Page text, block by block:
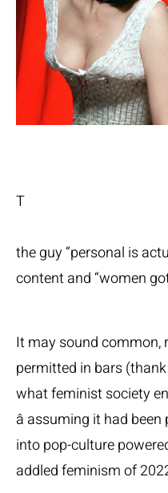
T
the guy “personal is
content and “women
It may sound common,
permitted in bars
what feminist society
â assuming it had
into pop-culture
addled feminism of